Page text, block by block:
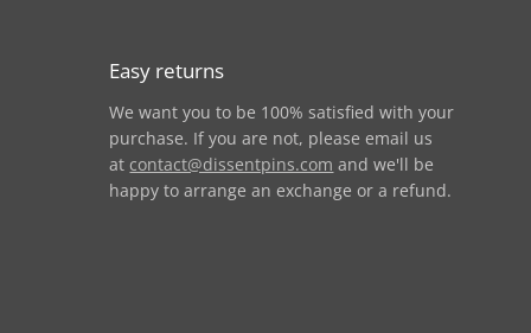
Easy returns
We want you to be 100% satisfied with your
purchase. If you are not, please email us
at contact@dissentpins.com and we'll be
happy to arrange an exchange or a refund.